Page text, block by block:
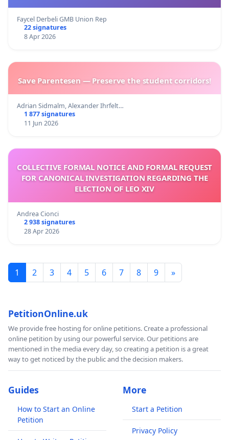
Faycel Derbeli GMB Union Rep
22 signatures
8 Apr 2026
Save Parentesen — Preserve the student corridors!
Adrian Sidmalm, Alexander Ihrfelt…
1 877 signatures
11 Jun 2026
COLLECTIVE FORMAL NOTICE AND FORMAL REQUEST
FOR CANONICAL INVESTIGATION REGARDING THE
ELECTION OF LEO XIV
Andrea Cionci
2 938 signatures
28 Apr 2026
1 2 3 4 5 6 7 8 9 »
PetitionOnline.uk
We provide free hosting for online petitions. Create a professional
online petition by using our powerful service. Our petitions are
mentioned in the media every day, so creating a petition is a great
way to get noticed by the public and the decision makers.
Guides
How to Start an Online
Petition
More
Start a Petition
Privacy Policy